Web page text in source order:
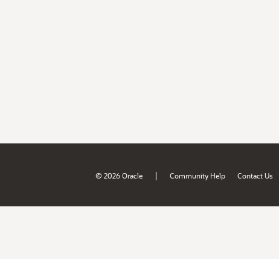
© 2026 Oracle | Community Help Contact Us